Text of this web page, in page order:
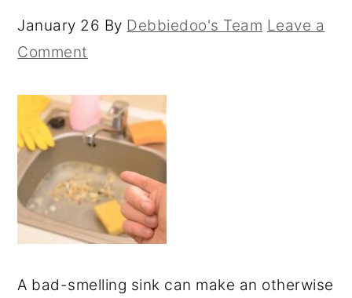
January 26 By Debbiedoo's Team Leave a
Comment
A bad-smelling sink can make an otherwise